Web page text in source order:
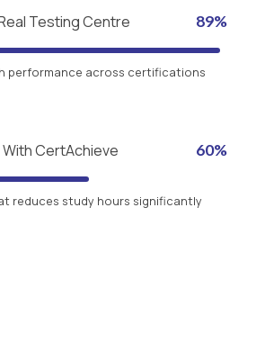
Testing Centre 89%
performance across certifications
CertAchieve 60%
reduces study hours significantly